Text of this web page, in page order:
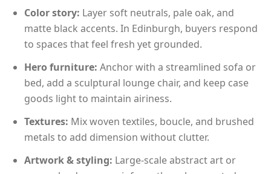
Color story: Layer soft neutrals, pale oak, and
matte black accents. In Edinburgh, buyers respond
to spaces that feel fresh yet grounded.
Hero furniture: Anchor with a streamlined sofa or
bed, add a sculptural lounge chair, and keep case
goods light to maintain airiness.
Textures: Mix woven textiles, boucle, and brushed
metals to add dimension without clutter.
Artwork & styling: Large-scale abstract art or